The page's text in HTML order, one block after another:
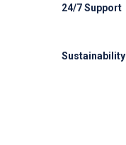
24/7 Support
Sustainability